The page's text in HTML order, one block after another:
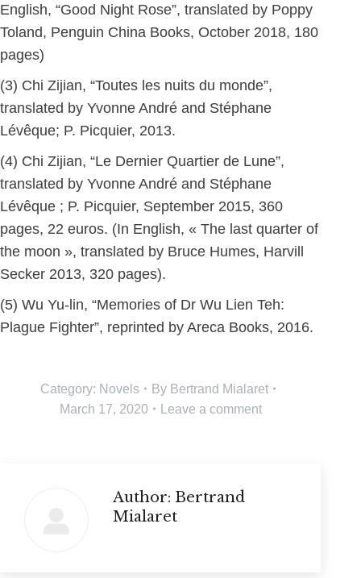
English, “Good Night Rose”, translated by Poppy
Toland, Penguin China Books, October 2018, 180
pages)
(3) Chi Zijian, “Toutes les nuits du monde”,
translated by Yvonne André and Stéphane
Lévêque; P. Picquier, 2013.
(4) Chi Zijian, “Le Dernier Quartier de Lune”,
translated by Yvonne André and Stéphane
Lévêque ; P. Picquier, September 2015, 360
pages, 22 euros. (In English, « The last quarter of
the moon », translated by Bruce Humes, Harvill
Secker 2013, 320 pages).
(5) Wu Yu-lin, “Memories of Dr Wu Lien Teh:
Plague Fighter”, reprinted by Areca Books, 2016.
Category: Novels By Bertrand Mialaret
March 17, 2020
Leave a comment
Author: Bertrand
Mialaret